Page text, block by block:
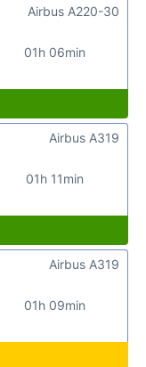
01h 06min
Airbus A220-30
01h 11min
Airbus A319
01h 09min
Airbus A319